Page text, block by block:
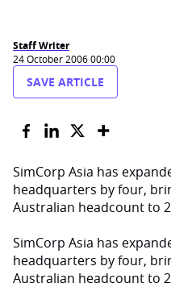
Staff Writer
24 October 2006 00:00
SAVE ARTICLE
SimCorp Asia has
headquarters by four,
Australian headcount to
SimCorp Asia has
headquarters by four,
Australian headcount to